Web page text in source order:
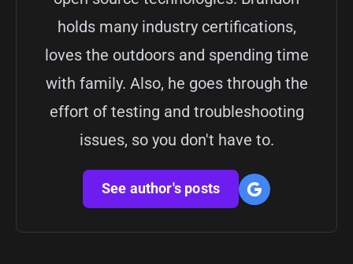
holds many industry certifications,
loves the outdoors and spending time
with family. Also, he goes through the
effort of testing and troubleshooting
issues, so you don't have to.
See author's posts